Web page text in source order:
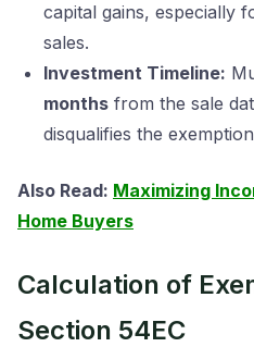
capital gains, especially
sales.
Investment Timeline:
months from the sale
disqualifies the
Also Read: Maximizing
Home Buyers
Calculation of
Section 54EC